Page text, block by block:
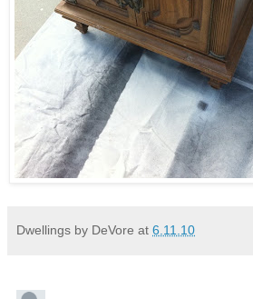
Dwellings by DeVore at 6.11.10